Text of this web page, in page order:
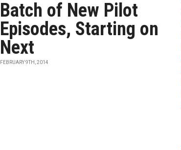
Batch of New Pilot
Episodes, Starting on
Next
FEBRUARY 9TH, 2014